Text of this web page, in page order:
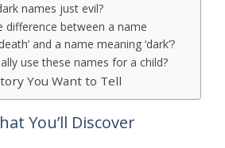
names just evil?
difference between a name
and a name meaning ‘dark’?
use these names for a child?
You Want to Tell
You’ll Discover